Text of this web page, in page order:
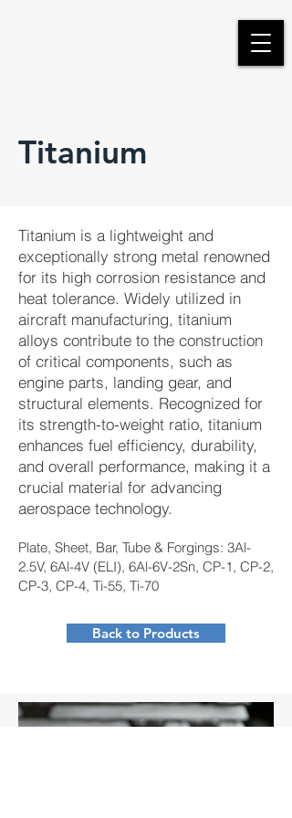
Titanium
Titanium is a lightweight and
exceptionally strong metal renowned
for its high corrosion resistance and
heat tolerance. Widely utilized in
aircraft manufacturing, titanium
alloys contribute to the construction
of critical components, such as
engine parts, landing gear, and
structural elements. Recognized for
its strength-to-weight ratio, titanium
enhances fuel efficiency, durability,
and overall performance, making it a
crucial material for advancing
aerospace technology.
Plate, Sheet, Bar, Tube & Forgings: 3Al-
2.5V, 6Al-4V (ELI), 6Al-6V-2Sn, CP-1, CP-2,
CP-3, CP-4, Ti-55, Ti-70
Back to Products